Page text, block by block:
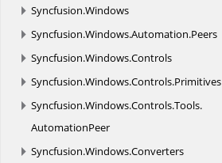
Syncfusion.Windows
Syncfusion.Windows.Automation.Peers
Syncfusion.Windows.Controls
Syncfusion.Windows.Controls.Primitives
Syncfusion.Windows.Controls.Tools.
AutomationPeer
Syncfusion.Windows.Converters